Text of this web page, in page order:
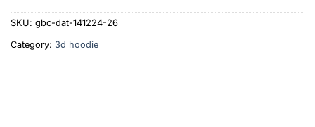
SKU: gbc-dat-141224-26
Category: 3d hoodie